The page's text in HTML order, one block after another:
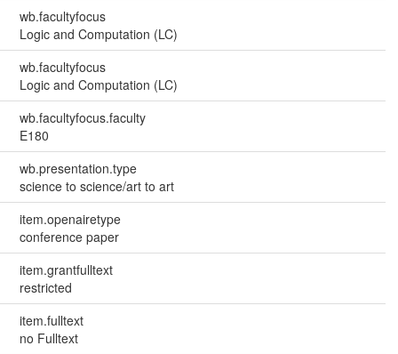
wb.facultyfocus
Logic and Computation (LC)
wb.facultyfocus
Logic and Computation (LC)
wb.facultyfocus.faculty
E180
wb.presentation.type
science to science/art to art
item.openairetype
conference paper
item.grantfulltext
restricted
item.fulltext
no Fulltext